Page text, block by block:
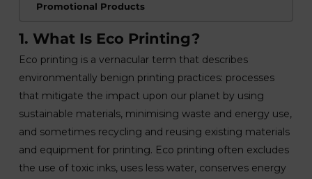
Promotional Products
1. What Is Eco Printing?
Eco printing is a vernacular term that describes
environmentally benign printing practices: processes
that mitigate the impact upon our planet by using
sustainable materials, minimising waste and energy use,
and sometimes recycling and reusing existing materials
and equipment for printing. Eco printing often excludes
the use of toxic inks, uses less water, conserves energy